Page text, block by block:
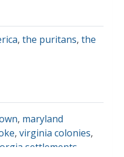
, the puritans, the
, maryland
, virginia colonies,
settlements